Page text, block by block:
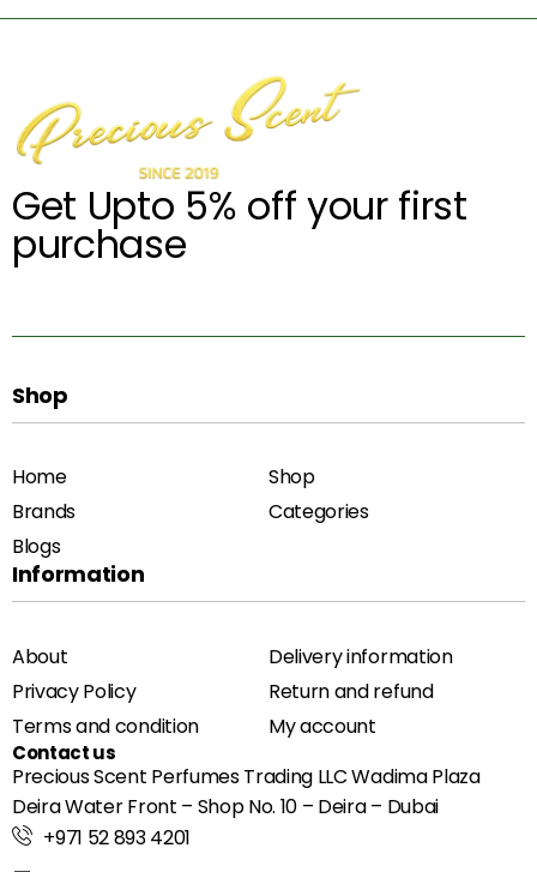
Get Upto 5% off your first
purchase
Shop
Home
Shop
Brands
Categories
Blogs
Information
About
Delivery information
Privacy Policy
Return and refund
Terms and condition
My account
Contact us
Precious Scent Perfumes Trading LLC Wadima Plaza
Deira Water Front – Shop No. 10 – Deira – Dubai
+971 52 893 4201